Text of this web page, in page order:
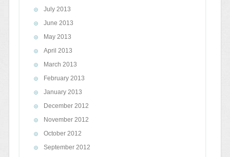
July 2013
June 2013
May 2013
April 2013
March 2013
February 2013
January 2013
December 2012
November 2012
October 2012
September 2012